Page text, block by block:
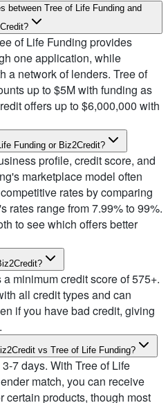
between Tree of Life Funding and
of Life Funding provides
one application, while
a network of lenders. Tree of
up to $5M with funding as
offers up to $6,000,000 with
Funding or Biz2Credit?
profile, credit score, and
marketplace model often
rates by comparing
rates range from 7.99% to 99%.
to see which offers better
minimum credit score of 575+.
all credit types and can
if you have bad credit, giving
vs Tree of Life Funding?
7 days. With Tree of Life
match, you can receive
certain products, though most